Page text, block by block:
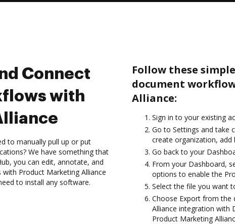
Connect
with
to manually pull up or put
We have something that
you can edit, annotate, and
Product Marketing Alliance
to install any software.
Follow these
document
Alliance:
Sign in to your existing
Go to Settings and take
create organization, add
Go back to your
From your Dashboard,
options to enable the
Select the file you want
Choose Export from the
Alliance integration with
Product Marketing